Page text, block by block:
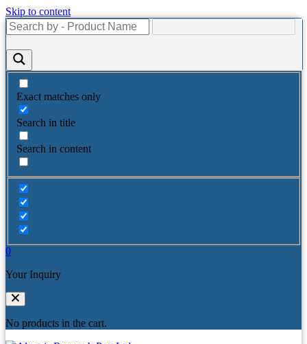
Skip to content
Exact matches only
Search in title
Search in content
0
Your Inquiry
No products in the cart.